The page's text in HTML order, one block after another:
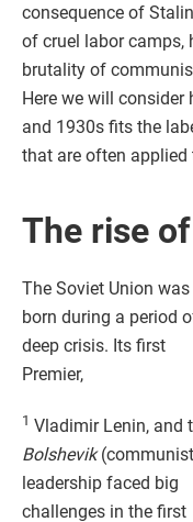
consequence of
of cruel labor camps,
brutality of
Here we will
and 1930s fits the
that are often
The rise
The Soviet Union was
born during a period
deep crisis. Its first
Premier,
1 Vladimir Lenin, and
Bolshevik
leadership faced big
challenges in the first